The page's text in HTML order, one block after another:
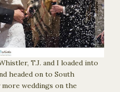
T.J. and I loaded into
headed on to South
weddings on the